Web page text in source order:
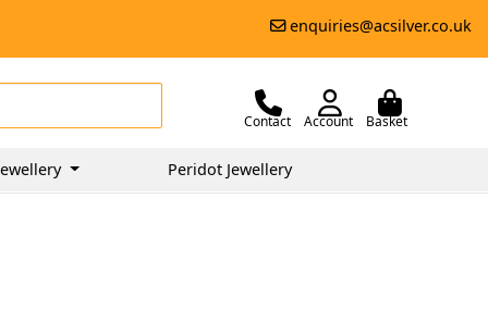
enquiries@acsilver.co.uk
Contact Account Basket
Peridot Jewellery